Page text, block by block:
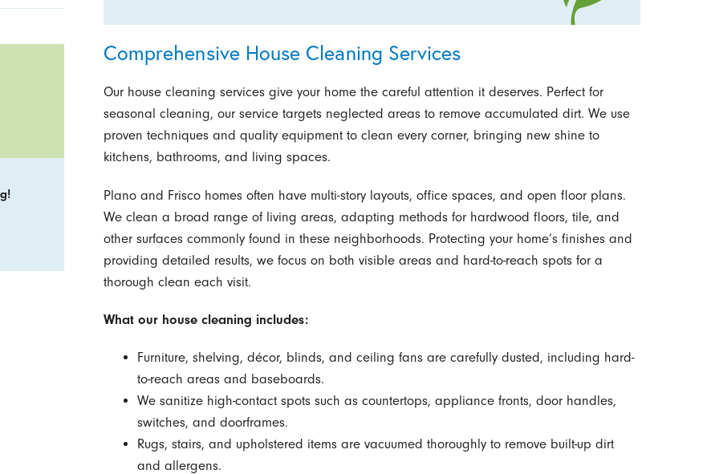
Comprehensive House Cleaning Services
Our house cleaning services give your home the careful attention it deserves. Perfect for
seasonal cleaning, our service targets neglected areas to remove accumulated dirt. We use
proven techniques and quality equipment to clean every corner, bringing new shine to
kitchens, bathrooms, and living spaces.
Plano and Frisco homes often have multi-story layouts, office spaces, and open floor plans.
We clean a broad range of living areas, adapting methods for hardwood floors, tile, and
other surfaces commonly found in these neighborhoods. Protecting your home’s finishes and
providing detailed results, we focus on both visible areas and hard-to-reach spots for a
thorough clean each visit.
What our house cleaning includes:
Furniture, shelving, décor, blinds, and ceiling fans are carefully dusted, including hard-
to-reach areas and baseboards.
We sanitize high-contact spots such as countertops, appliance fronts, door handles,
switches, and doorframes.
Rugs, stairs, and upholstered items are vacuumed thoroughly to remove built-up dirt
and allergens.